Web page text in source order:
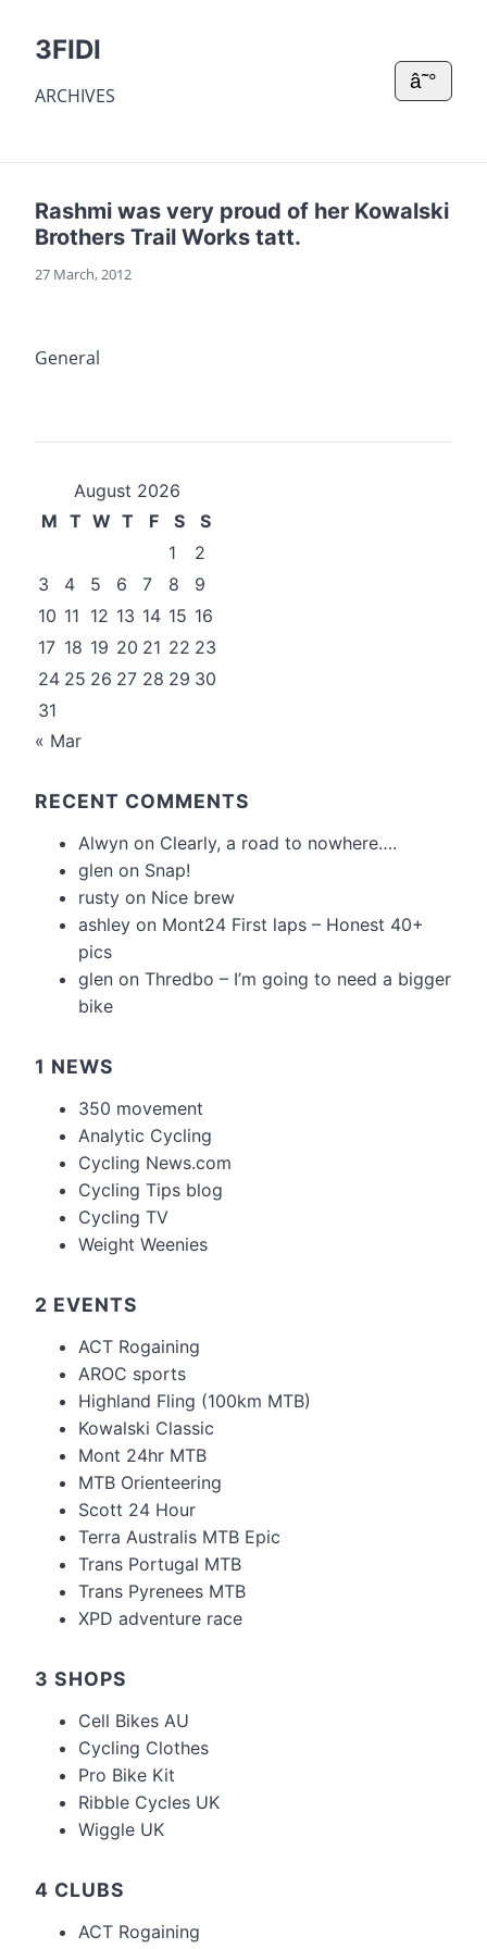
3FIDI
ARCHIVES
â˜°
Rashmi was very proud of her Kowalski
Brothers Trail Works tatt.
27 March, 2012
General
August 2026
M T W T F S
S
1
2
3
4 5 6 7 8
9
10 11 12 13 14 15 16
17 18 19 20 21 22 23
24 25 26 27 28 29 30
31
« Mar
RECENT COMMENTS
Alwyn on Clearly, a road to nowhere….
glen on Snap!
rusty on Nice brew
ashley on Mont24 First laps – Honest 40+
pics
glen on Thredbo – I’m going to need a bigger
bike
1 NEWS
350 movement
Analytic Cycling
Cycling News.com
Cycling Tips blog
Cycling TV
Weight Weenies
2 EVENTS
ACT Rogaining
AROC sports
Highland Fling (100km MTB)
Kowalski Classic
Mont 24hr MTB
MTB Orienteering
Scott 24 Hour
Terra Australis MTB Epic
Trans Portugal MTB
Trans Pyrenees MTB
XPD adventure race
3 SHOPS
Cell Bikes AU
Cycling Clothes
Pro Bike Kit
Ribble Cycles UK
Wiggle UK
4 CLUBS
ACT Rogaining